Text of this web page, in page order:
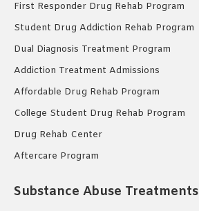
First Responder Drug Rehab Program
Student Drug Addiction Rehab Program
Dual Diagnosis Treatment Program
Addiction Treatment Admissions
Affordable Drug Rehab Program
College Student Drug Rehab Program
Drug Rehab Center
Aftercare Program
Substance Abuse Treatments